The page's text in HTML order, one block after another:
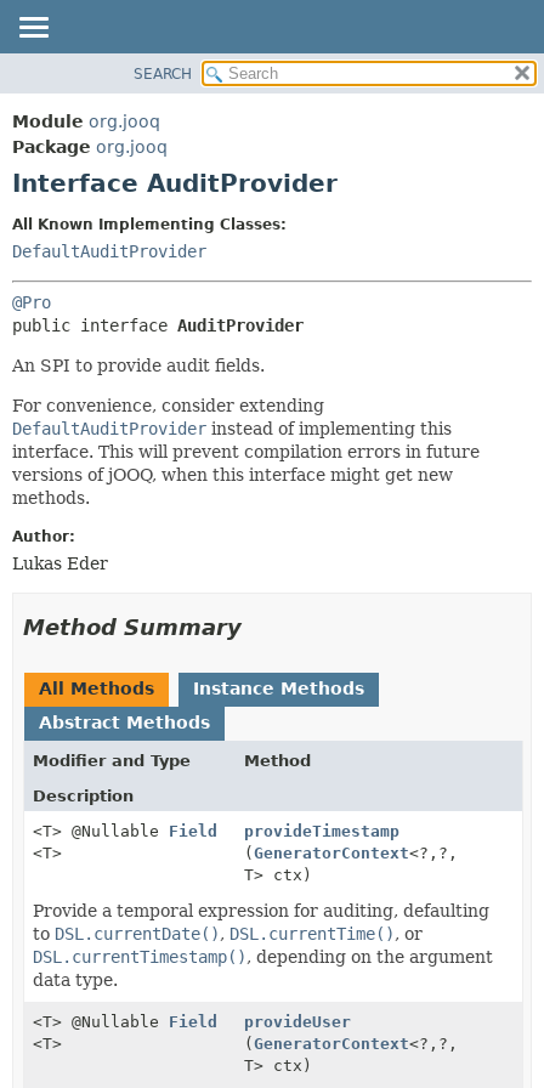
PACKAGE
CLASS
USE
INDEX
HELP
FIELD
SEARCH
Module org.jooq
Package org.jooq
Interface AuditProvider
All Known Implementing Classes:
DefaultAuditProvider
@Pro
public interface AuditProvider
An SPI to provide audit fields.
For convenience, consider extending
DefaultAuditProvider instead of implementing this
interface. This will prevent compilation errors in future
versions of jOOQ, when this interface might get new
methods.
Author:
Lukas Eder
Method Summary
All Methods
Instance Methods
Abstract Methods
Modifier and Type
Method
Description
<T> @Nullable Field
<T>
provideTimestamp
(GeneratorContext<?, ?,
T> ctx)
Provide a temporal expression for auditing, defaulting
to DSL.currentDate(), DSL.currentTime(), or
DSL.currentTimestamp(), depending on the argument
data type.
<T> @Nullable Field
<T>
provideUser
(GeneratorContext<?, ?,
T> ctx)